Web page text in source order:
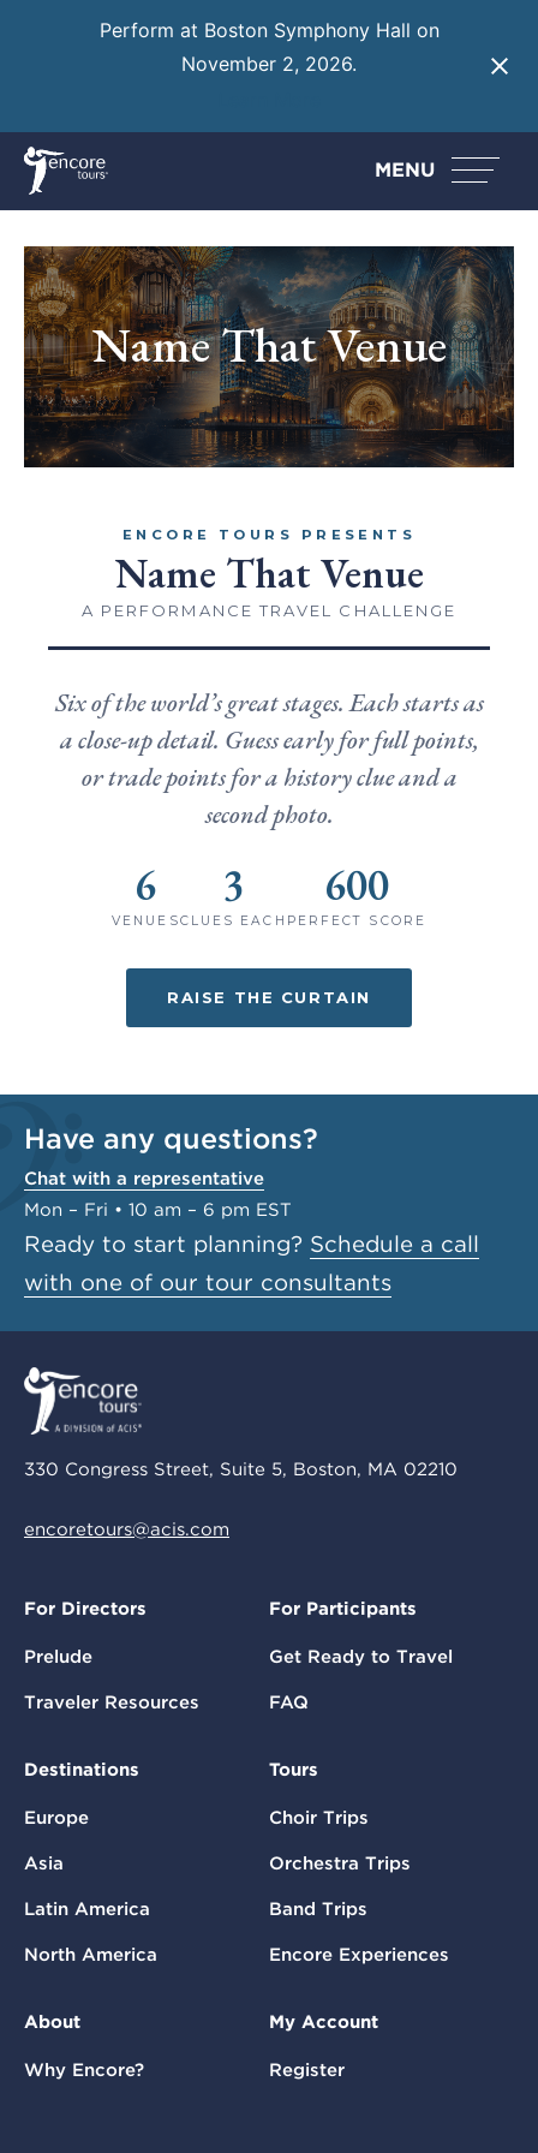
Perform at Boston Symphony Hall on
November 2, 2026.
MENU
Name That Venue
ENCORE TOURS PRESENTS
Name That Venue
A PERFORMANCE TRAVEL CHALLENGE
Six of the world’s great stages. Each starts as
a close-up detail. Guess early for full points,
or trade points for a history clue and a
second photo.
6
VENUES
3
CLUES EACH
600
PERFECT SCORE
RAISE THE CURTAIN
Have any questions?
Chat with a representative
Mon – Fri • 10 am – 6 pm EST
Ready to start planning? Schedule a call
with one of our tour consultants
330 Congress Street, Suite 5, Boston, MA 02210
encoretours@acis.com
For Directors
Prelude
Traveler Resources
For Participants
Get Ready to Travel
FAQ
Destinations
Europe
Asia
Latin America
North America
Tours
Choir Trips
Orchestra Trips
Band Trips
Encore Experiences
About
Why Encore?
My Account
Register